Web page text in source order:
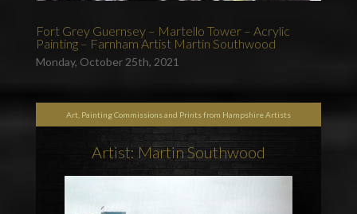
Fort Grey Guernsey – Martello Tower – Acrylic
Painting – Farnham Artist Martin Southwood
Monday, October 25th, 2021
Art, Painting Commissions and Prints from Hampshire Artists
Artist: Martin Southwood